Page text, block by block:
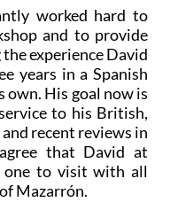
worked hard to
and to provide
experience David
years in a Spanish
own. His goal now is
to his British,
recent reviews in
that David at
one to visit with all
Mazarrón.